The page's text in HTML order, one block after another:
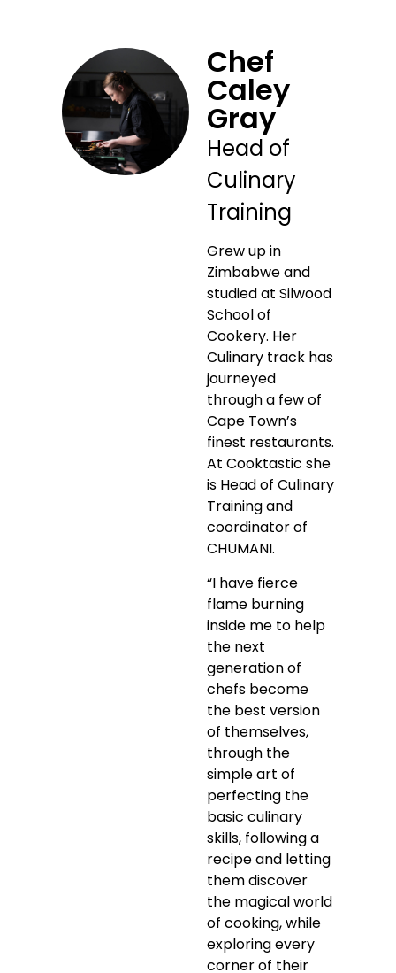
Chef
Caley
Gray
Head of
Culinary
Training
Grew up in
Zimbabwe and
studied at Silwood
School of
Cookery. Her
Culinary track has
journeyed
through a few of
Cape Town’s
finest restaurants.
At Cooktastic she
is Head of Culinary
Training and
coordinator of
CHUMANI.
“I have fierce
flame burning
inside me to help
the next
generation of
chefs become
the best version
of themselves,
through the
simple art of
perfecting the
basic culinary
skills, following a
recipe and letting
them discover
the magical world
of cooking, while
exploring every
corner of their